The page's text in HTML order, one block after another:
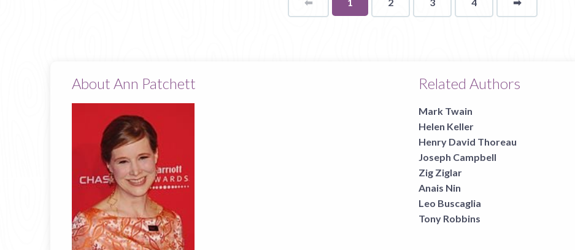
on
About Ann Patchett Related Authors
Mark Twain
Helen Keller
Henry David Thoreau
Joseph Campbell
Zig Ziglar
Anais Nin
Leo Buscaglia
Tony Robbins